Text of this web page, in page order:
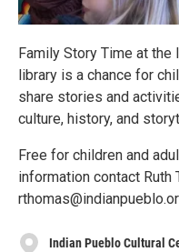
Family Story Time at the
library is a chance for
share stories and
culture, history, and
Free for children and
information contact Ruth
Indian Pueblo Cultural